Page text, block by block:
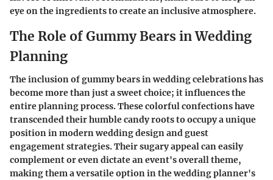
eye on the ingredients to create an inclusive atmosphere.
The Role of Gummy Bears in Wedding
Planning
The inclusion of gummy bears in wedding celebrations has
become more than just a sweet choice; it influences the
entire planning process. These colorful confections have
transcended their humble candy roots to occupy a unique
position in modern wedding design and guest
engagement strategies. Their sugary appeal can easily
complement or even dictate an event's overall theme,
making them a versatile option in the wedding planner's